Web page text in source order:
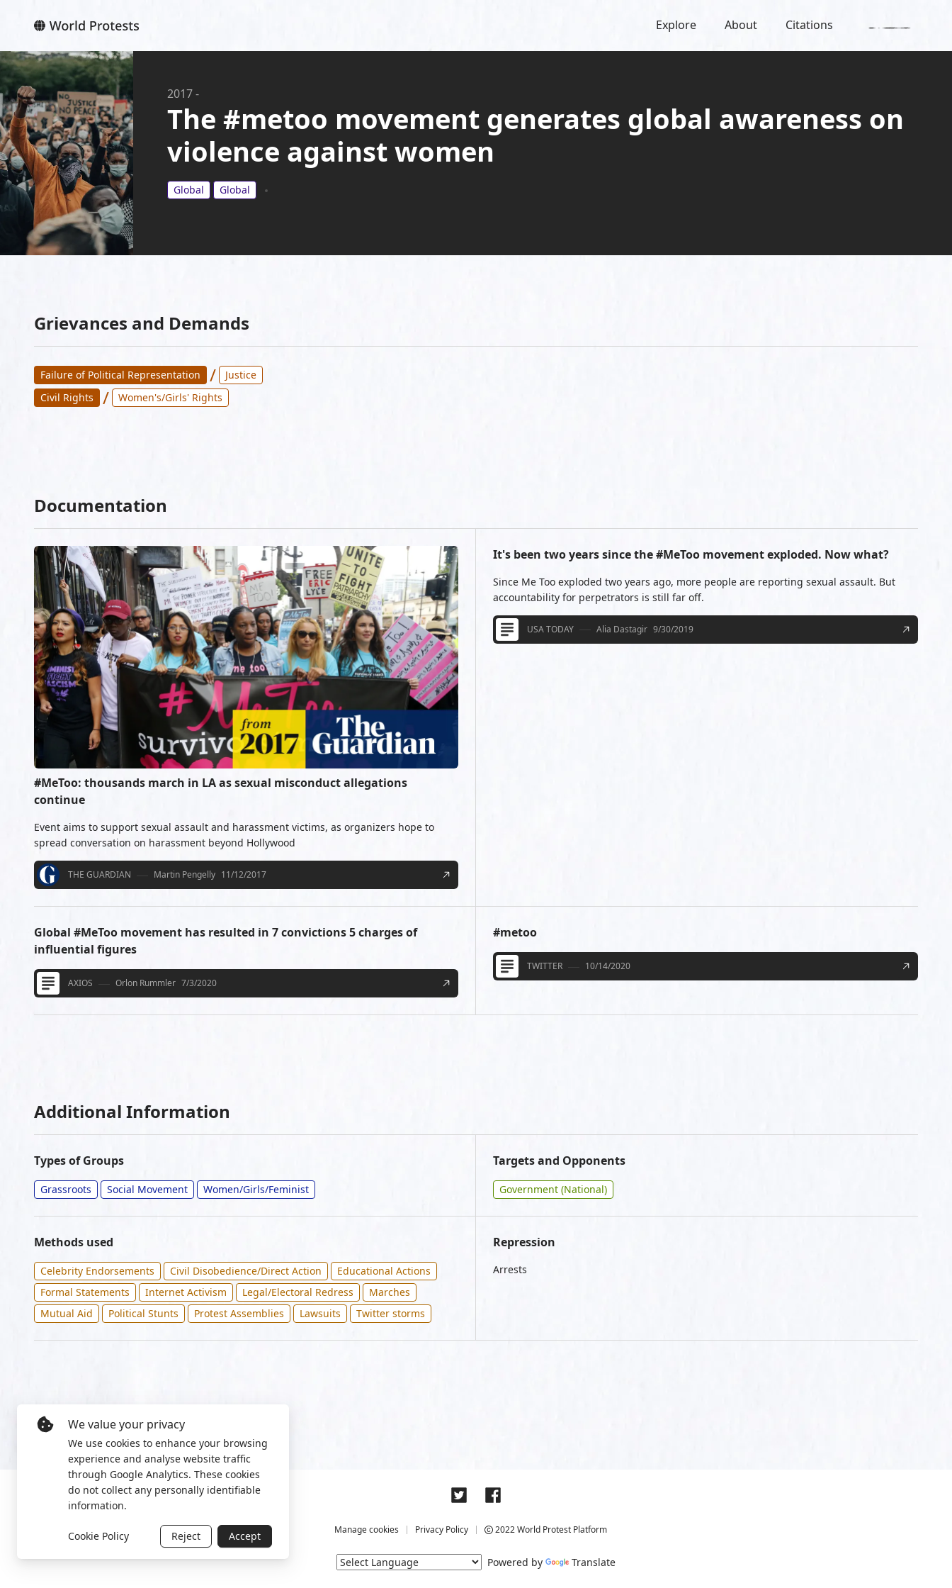
Explore About Citations
2017-
The #metoo movement generates global awareness on
violence against women
Global Global
Grievances and Demands
Failure of Political Representation /
Justice
Civil Rights
/ Women's/Girls' Rights
Documentation
#MeToo: thousands march in LA as sexual misconduct allegations
continue
Event aims to support sexual assault and harassment victims, as organizers hope to
spread conversation on harassment beyond Hollywood
THE GUARDIAN Martin Pengelly 11/12/2017
It's been two years since the #MeToo movement exploded. Now what?
Since Me Too exploded two years ago, more people are reporting sexual assault. But
accountability for perpetrators is still far off.
USA TODAY Alia Dastagir 9/30/2019
Global #MeToo movement has resulted in 7 convictions 5 charges of
influential figures
AXIOS Orlon Rummler 7/3/2020
#metoo
TWITTER 10/14/2020
Additional Information
Types of Groups
Grassroots Social Movement Women/Girls/Feminist
Targets and Opponents
Government (National)
Methods used
Celebrity Endorsements Civil Disobedience/Direct Action
Educational Actions
Formal Statements
Internet Activism Legal/Electoral Redress
Marches
Mutual Aid
Political Stunts Protest Assemblies Lawsuits Twitter storms
Repression
Arrests
Manage cookies Privacy Policy 2022 World Protest Platform
Powered by Translate
We value your privacy
We use cookies to enhance your browsing
experience and analyse website traffic
through Google Analytics. These cookies
do not collect any personally identifiable
information.
Cookie Policy Reject Accept